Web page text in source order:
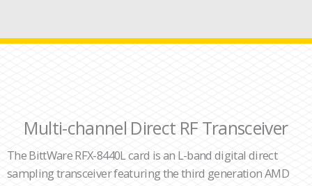
Multi-channel Direct RF Transceiver
The BittWare RFX-8440L card is an L-band digital direct
sampling transceiver featuring the third generation AMD